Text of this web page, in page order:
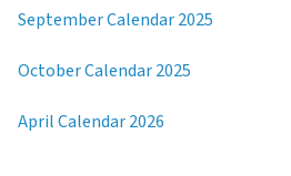
September Calendar 2025
October Calendar 2025
April Calendar 2026